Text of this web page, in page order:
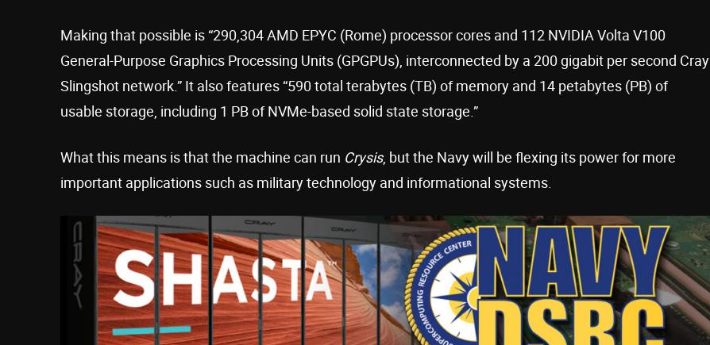
Making that possible is “290,304 AMD EPYC (Rome) processor cores and 112 NVIDIA Volta V100
General-Purpose Graphics Processing Units (GPGPUs), interconnected by a 200 gigabit per second Cray
Slingshot network.” It also features “590 total terabytes (TB) of memory and 14 petabytes (PB) of
usable storage, including 1 PB of NVMe-based solid state storage.”
What this means is that the machine can run Crysis, but the Navy will be flexing its power for more
important applications such as military technology and informational systems.